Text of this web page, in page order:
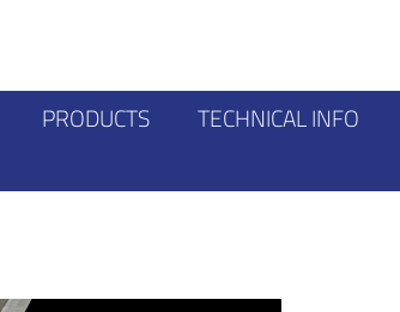
PRODUCTS TECHNICAL INFO